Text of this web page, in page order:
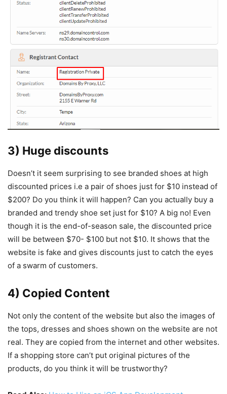
3) Huge discounts
Doesn’t it seem surprising to see branded shoes at high
discounted prices i.e a pair of shoes just for $10 instead of
$200? Do you think it will happen? Can you actually buy a
branded and trendy shoe set just for $10? A big no! Even
though it is the end-of-season sale, the discounted price
will be between $70- $100 but not $10. It shows that the
website is fake and gives discounts just to catch the eyes
of a swarm of customers.
4) Copied Content
Not only the content of the website but also the images of
the tops, dresses and shoes shown on the website are not
real. They are copied from the internet and other websites.
If a shopping store can’t put original pictures of the
products, do you think it will be trustworthy?